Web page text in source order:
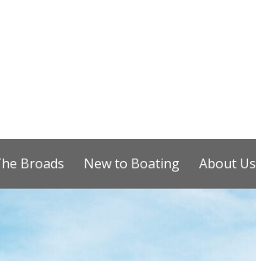
Broads New to Boating About Us